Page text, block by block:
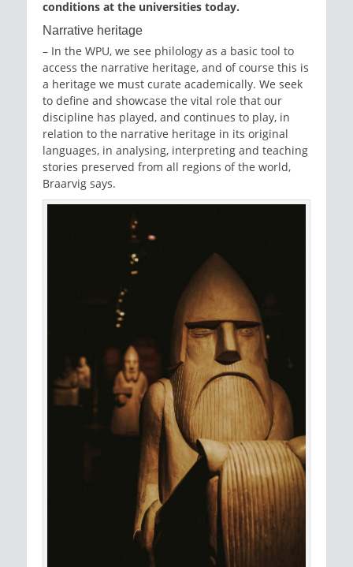
conditions at the universities today.
Narrative heritage
– In the WPU, we see philology as a basic tool to
access the narrative heritage, and of course this is
a heritage we must curate academically. We seek
to define and showcase the vital role that our
discipline has played, and continues to play, in
relation to the narrative heritage in its original
languages, in analysing, interpreting and teaching
stories preserved from all regions of the world,
Braarvig says.